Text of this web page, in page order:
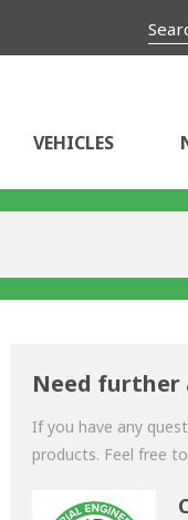
VEHICLES
Need further
If you have any
products. Feel free